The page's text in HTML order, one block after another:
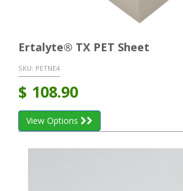
Ertalyte® TX PET Sheet
SKU: PETNE4
$ 108.90
View Options